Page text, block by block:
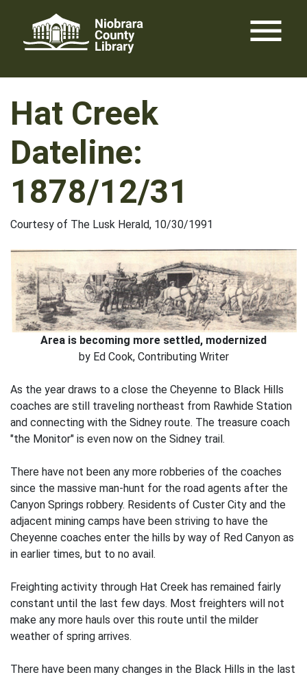
content
menu
Hat Creek
Dateline:
1878/12/31
Courtesy of The Lusk Herald, 10/30/1991
Area is becoming more settled, modernized
by Ed Cook, Contributing Writer
As the year draws to a close the Cheyenne to Black Hills
coaches are still traveling northeast from Rawhide Station
and connecting with the Sidney route. The treasure coach
"the Monitor" is even now on the Sidney trail.
There have not been any more robberies of the coaches
since the massive man-hunt for the road agents after the
Canyon Springs robbery. Residents of Custer City and the
adjacent mining camps have been striving to have the
Cheyenne coaches enter the hills by way of Red Canyon as
in earlier times, but to no avail.
Freighting activity through Hat Creek has remained fairly
constant until the last few days. Most freighters will not
make any more hauls over this route until the milder
weather of spring arrives.
There have been many changes in the Black Hills in the last